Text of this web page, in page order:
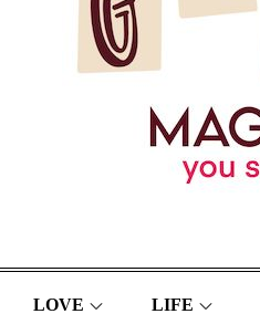
LOVE LIFE